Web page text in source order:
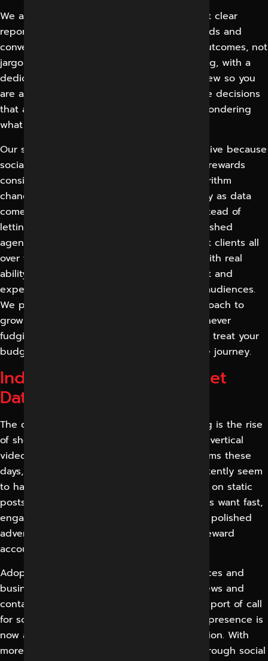
We adhere to clear reporting standards. Get clear
reporting on reach, engagement, traffic, leads and
conversions with metrics tied to business outcomes, not
jargon. We have a process for communicating, with a
dedicated point of contact and regular review so you
are always kept informed and involved in the decisions
that affect your campaigns and never left wondering
what is happening with your account.
Our support system is ongoing and responsive because
social media is a continuous discipline that rewards
consistency. We adapt to platform and algorithm
changes, optimize content and paid strategy as data
comes in and keep momentum building instead of
letting accounts go quiet. We are an established
agency in Indore listed on Clutch, represent clients all
over the world. We bring local knowledge with real
ability, with the grasp of the regional market and
experience working with a broad range of audiences.
We promise a transparent, measurable approach to
growing a real audience and real revenue, never
fudging results or buying fake followers. We treat your
budget like it’s our own at every step of the journey.
Industry Statistics & Market
Data
The clearest trend in social media marketing is the rise
of short-form video. Reels, shorts and other vertical
video formats dominate attention on platforms these
days, and brands that produce them consistently seem
to have better reach than those depending on static
posts alone. The direction is clear: audiences want fast,
engaging, native video more and more, not polished
advertising, and the platforms themselves reward
accounts that embrace it.
Adoption continues to grow both in audiences and
businesses. Product discovery, reading reviews and
contacting brands directly are now the first port of call
for social platforms, so a weak and inactive presence is
now a visible gap rather than a minor omission. With
more buyers researching and messaging through social